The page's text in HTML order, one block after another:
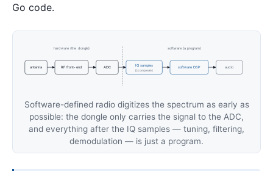
Go code.
hardware (the dongle) software (a program)
antenna RF front-end ADC IQ samples
[]complex64
software DSP audio
Software-defined radio digitizes the spectrum as early as
possible: the dongle only carries the signal to the ADC,
and everything after the IQ samples — tuning, filtering,
demodulation — is just a program.